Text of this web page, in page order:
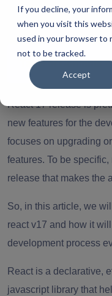
If you decline, your
when you visit this
used in your browser to
not to be tracked.
Accept
Mangesh Gothankar
Table of Contents
React 17 release is
new features for the
focuses on upgrading
features. To be
release that makes the
So, in this article, we
react v17 and how it
development process
React is a declarative,
javascript library that